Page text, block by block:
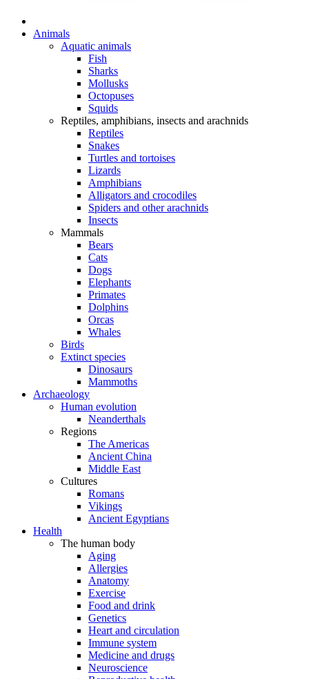
Animals
Aquatic animals
Fish
Sharks
Mollusks
Octopuses
Squids
Reptiles, amphibians, insects and arachnids
Reptiles
Snakes
Turtles and tortoises
Lizards
Amphibians
Alligators and crocodiles
Spiders and other arachnids
Insects
Mammals
Bears
Cats
Dogs
Elephants
Primates
Dolphins
Orcas
Whales
Birds
Extinct species
Dinosaurs
Mammoths
Archaeology
Human evolution
Neanderthals
Regions
The Americas
Ancient China
Middle East
Cultures
Romans
Vikings
Ancient Egyptians
Health
The human body
Aging
Allergies
Anatomy
Exercise
Food and drink
Genetics
Heart and circulation
Immune system
Medicine and drugs
Neuroscience